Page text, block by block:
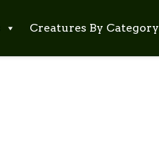
Creatures By Category